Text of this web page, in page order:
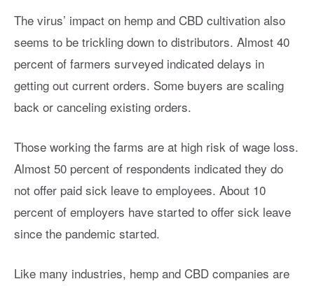
The virus’ impact on hemp and CBD cultivation also
seems to be trickling down to distributors. Almost 40
percent of farmers surveyed indicated delays in
getting out current orders. Some buyers are scaling
back or canceling existing orders.
Those working the farms are at high risk of wage loss.
Almost 50 percent of respondents indicated they do
not offer paid sick leave to employees. About 10
percent of employers have started to offer sick leave
since the pandemic started.
Like many industries, hemp and CBD companies are